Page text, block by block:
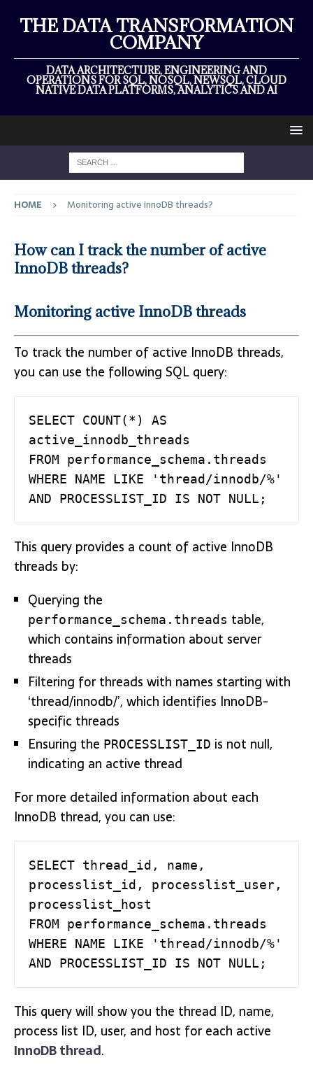
THE DATA TRANSFORMATION
COMPANY
DATA ARCHITECTURE, ENGINEERING AND
OPERATIONS FOR SQL, NOSQL, NEWSQL, CLOUD
NATIVE DATA PLATFORMS, ANALYTICS AND AI
HOME Monitoring active InnoDB threads?
How can I track the number of active
InnoDB threads?
Monitoring active InnoDB threads
To track the number of active InnoDB threads,
you can use the following SQL query:
SELECT COUNT(*) AS
active_innodb_threads
FROM performance_schema.threads
WHERE NAME LIKE 'thread/innodb/%'
AND PROCESSLIST_ID IS NOT NULL;
This query provides a count of active InnoDB
threads by:
Querying the
performance_schema.threads table,
which contains information about server
threads
Filtering for threads with names starting with
‘thread/innodb/’, which identifies InnoDB-
specific threads
Ensuring the PROCESSLIST_ID is not null,
indicating an active thread
For more detailed information about each
InnoDB thread, you can use:
SELECT thread_id, name,
processlist_id, processlist_user,
processlist_host
FROM performance_schema.threads
WHERE NAME LIKE 'thread/innodb/%'
AND PROCESSLIST_ID IS NOT NULL;
This query will show you the thread ID, name,
process list ID, user, and host for each active
InnoDB thread.